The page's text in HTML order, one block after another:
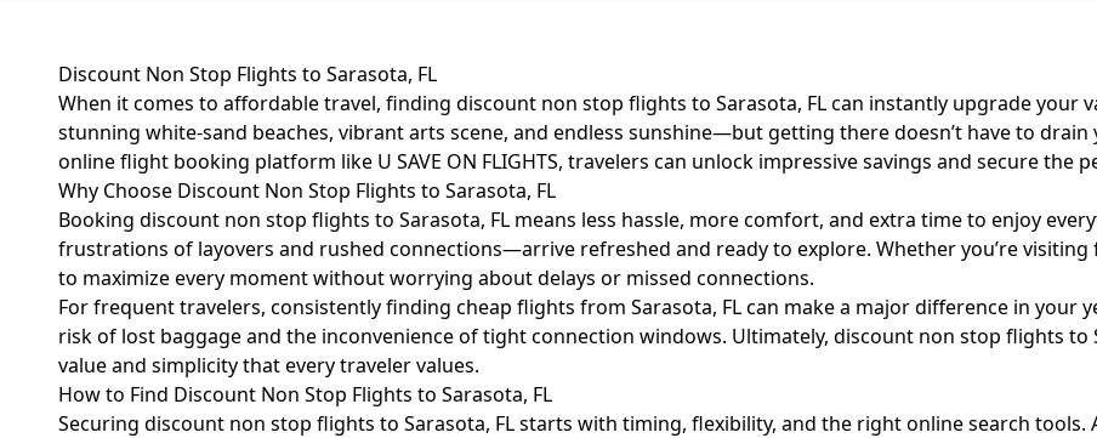
Discount Non Stop Flights to Sarasota, FL
When it comes to affordable travel, finding discount non stop flights to Sarasota, FL can instantly upgrade your
stunning white-sand beaches, vibrant arts scene, and endless sunshine—but getting there doesn’t have to
online flight booking platform like U SAVE ON FLIGHTS, travelers can unlock impressive savings and secure
Why Choose Discount Non Stop Flights to Sarasota, FL
Booking discount non stop flights to Sarasota, FL means less hassle, more comfort, and extra time to enjoy
frustrations of layovers and rushed connections—arrive refreshed and ready to explore. Whether you’re
to maximize every moment without worrying about delays or missed connections.
For frequent travelers, consistently finding cheap flights from Sarasota, FL can make a major difference in your
risk of lost baggage and the inconvenience of tight connection windows. Ultimately, discount non stop flights
value and simplicity that every traveler values.
How to Find Discount Non Stop Flights to Sarasota, FL
Securing discount non stop flights to Sarasota, FL starts with timing, flexibility, and the right online search